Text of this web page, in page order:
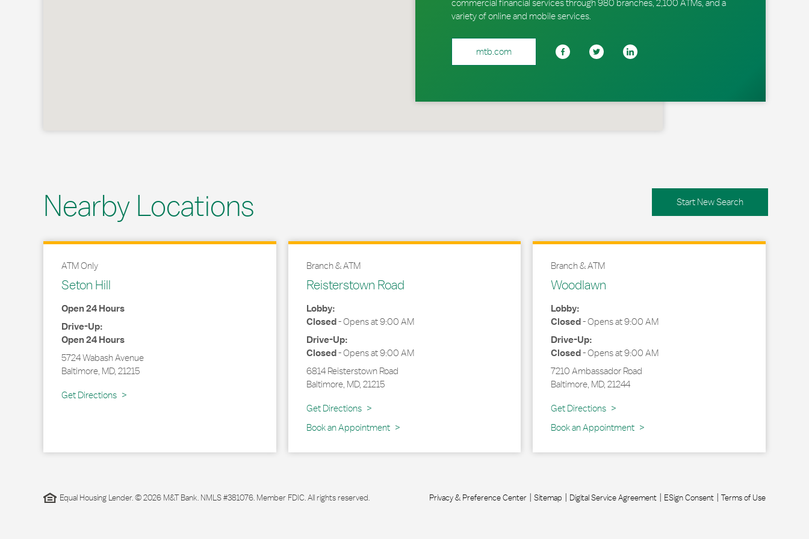
commercial financial services through 980 branches, 2,100 ATMs, and a
variety of online and mobile services.
mtb.com
Nearby Locations
ATM Only
Seton Hill
Open 24 Hours
Drive-Up:
Open 24 Hours
5724 Wabash Avenue
Baltimore, MD, 21215
Get Directions
Link Opens in New Tab
Branch & ATM
Reisterstown Road
Lobby:
Closed-Opens at9:00 AM
Drive-Up:
Closed-Opens at9:00 AM
6814 Reisterstown Road
Baltimore, MD, 21215
Get Directions
Link Opens in New Tab
Book an Appointment
Branch & ATM
Woodlawn
Lobby:
Closed-Opens at9:00 AM
Drive-Up:
Closed-Opens at9:00 AM
7210 Ambassador Road
Baltimore, MD,21244
Get Directions
Link Opens in New Tab
Book an Appointment
Start New Search
Equal Housing Lender. © 2026 M&T Bank. NMLS #381076. Member FDIC. All rights reserved. Privacy & Preference Center Sitemap Digital Service Agreement ESign Consent Terms of Use